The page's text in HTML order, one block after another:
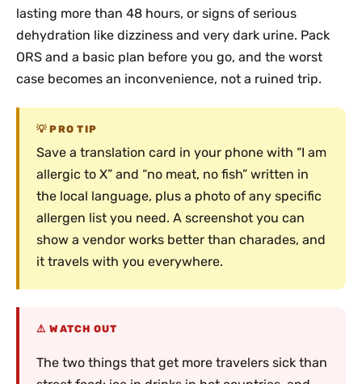
lasting more than 48 hours, or signs of serious
dehydration like dizziness and very dark urine. Pack
ORS and a basic plan before you go, and the worst
case becomes an inconvenience, not a ruined trip.
PRO TIP
Save a translation card in your phone with “I am
allergic to X” and “no meat, no fish” written in
the local language, plus a photo of any specific
allergen list you need. A screenshot you can
show a vendor works better than charades, and
it travels with you everywhere.
WATCH OUT
The two things that get more travelers sick than